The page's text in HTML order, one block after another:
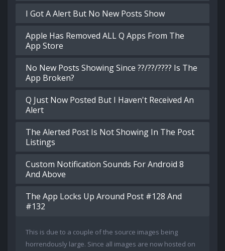
I Got A Alert But No New Posts Show
Apple Has Removed ALL Q Apps From The
App Store
No New Posts Showing Since ??/??/???? Is The
App Broken?
Q Just Now Posted But I Haven't Received An
Alert
The Alerted Post Is Not Showing In The Post
Listings
Custom Notification Sounds For Android 8
And Above
The App Locks Up Around Post #128 And
#132
This is due to a couple of the source images being
horrendously large. Since all images are now hosted on